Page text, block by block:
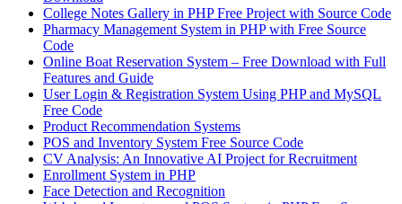
College Notes Gallery in PHP Free Project with Source Code
Pharmacy Management System in PHP with Free Source
Code
Online Boat Reservation System – Free Download with Full
Features and Guide
User Login & Registration System Using PHP and MySQL
Free Code
Product Recommendation Systems
POS and Inventory System Free Source Code
CV Analysis: An Innovative AI Project for Recruitment
Enrollment System in PHP
Face Detection and Recognition